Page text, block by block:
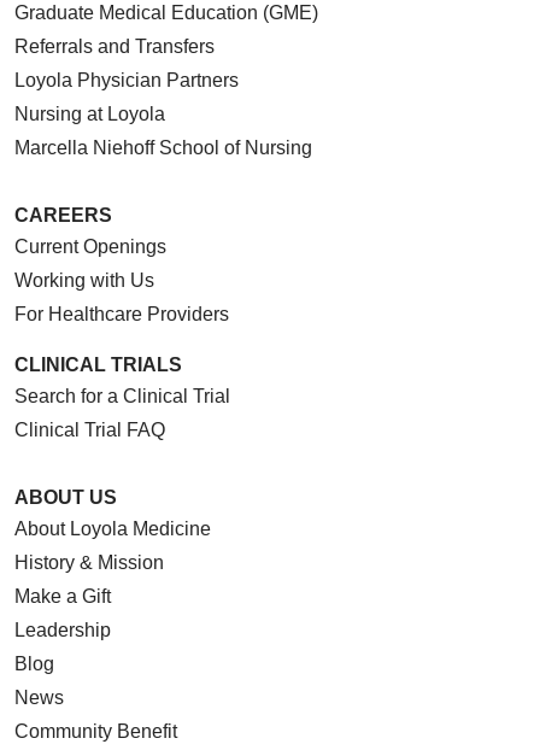
Graduate Medical Education (GME)
Referrals and Transfers
Loyola Physician Partners
Nursing at Loyola
Marcella Niehoff School of Nursing
CAREERS
Current Openings
Working with Us
For Healthcare Providers
CLINICAL TRIALS
Search for a Clinical Trial
Clinical Trial FAQ
ABOUT US
About Loyola Medicine
History & Mission
Make a Gift
Leadership
Blog
News
Community Benefit